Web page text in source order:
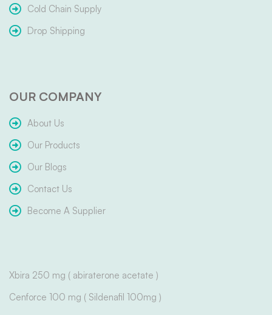
Cold Chain Supply
Drop Shipping
OUR COMPANY
About Us
Our Products
Our Blogs
Contact Us
Become A Supplier
Xbira 250 mg ( abiraterone acetate )
Cenforce 100 mg ( Sildenafil 100mg )